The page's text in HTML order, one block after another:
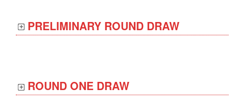
PRELIMINARY ROUND DRAW
ROUND ONE DRAW